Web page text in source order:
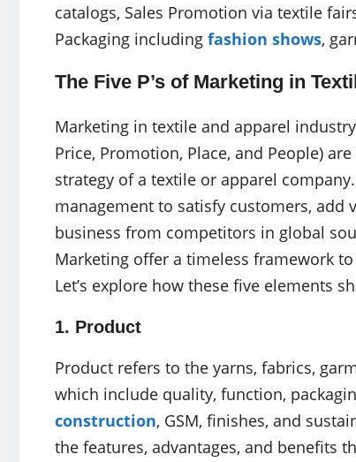
catalogs, Sales Promotion via textile
Packaging including fashion shows,
The Five P’s of Marketing in
Marketing in textile and apparel
Price, Promotion, Place, and People)
strategy of a textile or apparel
management to satisfy customers,
business from competitors in global
Marketing offer a timeless framework
Let’s explore how these five elements
1. Product
Product refers to the yarns, fabrics,
which include quality, function,
construction, GSM, finishes, and
the features, advantages, and benefits